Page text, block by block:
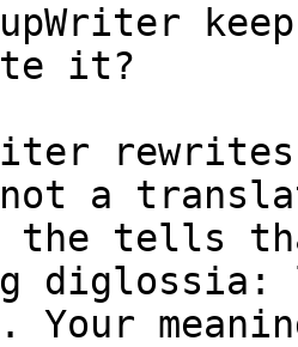
it?
a
tells
diglossia:
Your